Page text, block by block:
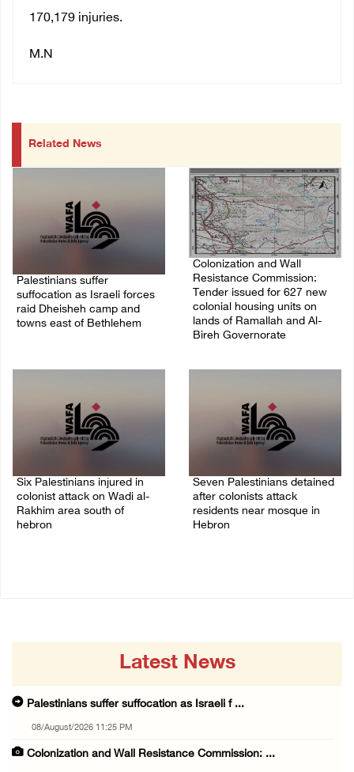
170,179 injuries.
M.N
Related News
Palestinians suffer
suffocation as Israeli forces
raid Dheisheh camp and
towns east of Bethlehem
Colonization and Wall
Resistance Commission:
Tender issued for 627 new
colonial housing units on
lands of Ramallah and Al-
Bireh Governorate
Six Palestinians injured in
colonist attack on Wadi al-
Rakhim area south of
hebron
Seven Palestinians detained
after colonists attack
residents near mosque in
Hebron
Latest News
Palestinians suffer suffocation as Israeli f ...
08/August/2026 11:25 PM
Colonization and Wall Resistance Commission: ...